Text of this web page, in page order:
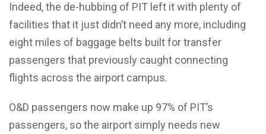
Indeed, the de-hubbing of PIT left it with plenty of
facilities that it just didn’t need any more, including
eight miles of baggage belts built for transfer
passengers that previously caught connecting
flights across the airport campus.
O&D passengers now make up 97% of PIT’s
passengers, so the airport simply needs new